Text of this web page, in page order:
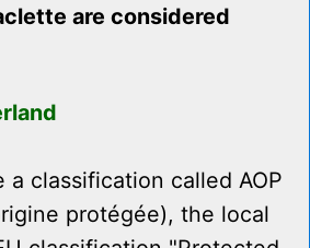
are considered
a classification called AOP
protégée), the local